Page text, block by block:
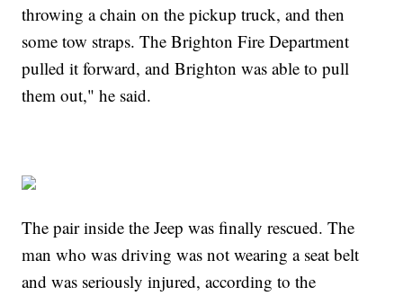
throwing a chain on the pickup truck, and then
some tow straps. The Brighton Fire Department
pulled it forward, and Brighton was able to pull
them out," he said.
The pair inside the Jeep was finally rescued. The
man who was driving was not wearing a seat belt
and was seriously injured, according to the